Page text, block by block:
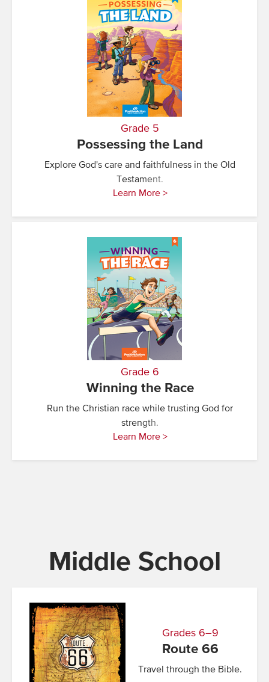
Grade 5
Possessing the Land
Explore God's care and faithfulness in the Old
Testament.
Learn More >
Grade 6
Winning the Race
Run the Christian race while trusting God for
strength.
Learn More >
Middle School
Grades 6–9
Route 66
Travel through the Bible.